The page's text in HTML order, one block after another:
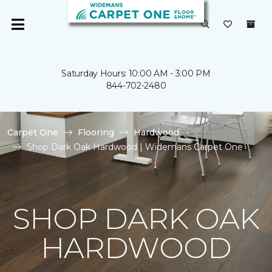
Saturday Hours: 10:00 AM - 3:00 PM
844-702-2480
Carpet One Flooring
Hardwood
Shop Dark Oak Hardwood | Widemans Carpet One
SHOP DARK OAK
HARDWOOD